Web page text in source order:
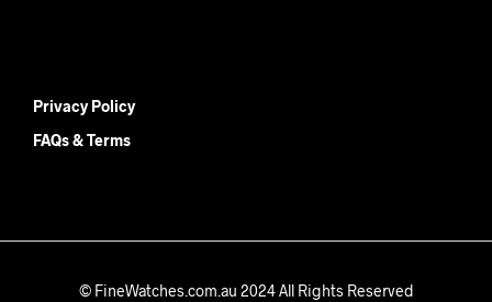
Privacy Policy
FAQs & Terms
© FineWatches.com.au 2024 All Rights Reserved